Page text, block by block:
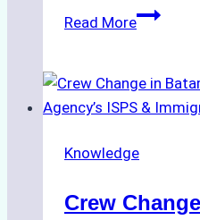
Read MoreHow
the
Right
Agency
Knowledge
Crew